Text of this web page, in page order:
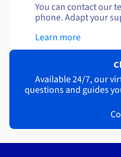
You can contact our
phone. Adapt your
Learn more
Available 24/7, our
questions and guides